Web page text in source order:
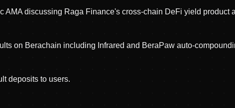
discussing Raga Finance's cross-chain DeFi yield product
on Berachain including Infrared and BeraPaw auto-
deposits to users.